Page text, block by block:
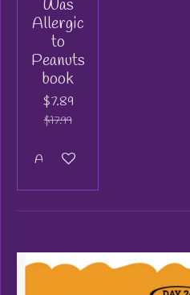
Was
Allergic
to
Peanuts
book
$7.89
$17.99
Add to cart